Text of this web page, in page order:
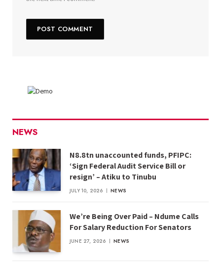
NEWS
N8.8tn unaccounted funds, PFIPC:
‘Sign Federal Audit Service Bill or
resign’ – Atiku to Tinubu
JULY 10, 2026 NEWS
We’re Being Over Paid – Ndume Calls
For Salary Reduction For Senators
JUNE 27, 2026 NEWS